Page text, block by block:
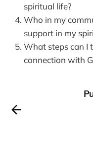
spiritual life?
Who in my
support in my
What steps can I
connection with